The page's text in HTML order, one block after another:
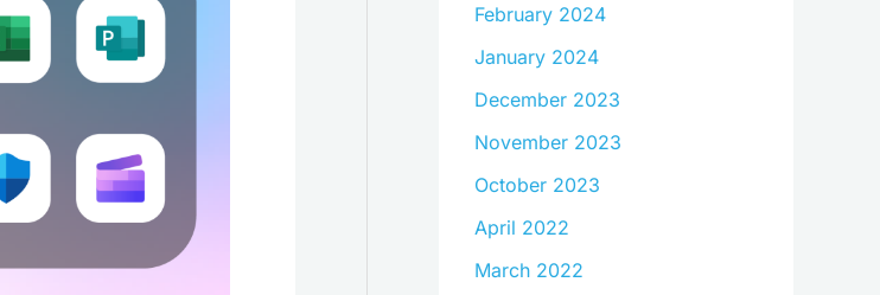
February 2024
January 2024
December 2023
November 2023
October 2023
April 2022
March 2022